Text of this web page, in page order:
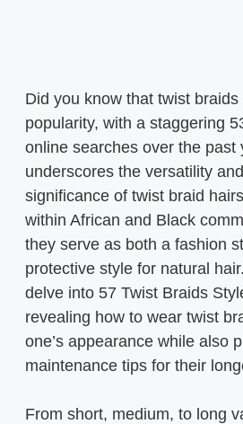
Did you know that twist
popularity, with a staggering
online searches over the past
underscores the versatility
significance of twist braid
within African and Black
they serve as both a fashion
protective style for natural
delve into 57 Twist Braids
revealing how to wear twist
one’s appearance while also
maintenance tips for their
From short, medium, to long